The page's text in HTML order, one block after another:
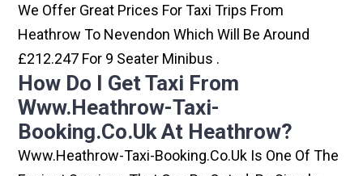
We Offer Great Prices For Taxi Trips From
Heathrow To Nevendon Which Will Be Around
£212.247 For 9 Seater Minibus .
How Do I Get Taxi From
Www.heathrow-Taxi-
Booking.co.uk At Heathrow?
Www.heathrow-Taxi-Booking.co.uk Is One Of The